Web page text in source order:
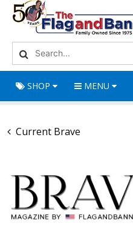
SHOP MENU
Current Brave